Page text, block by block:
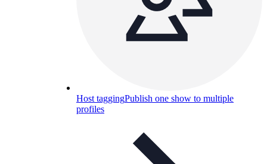
Host taggingPublish one show to multiple
profiles